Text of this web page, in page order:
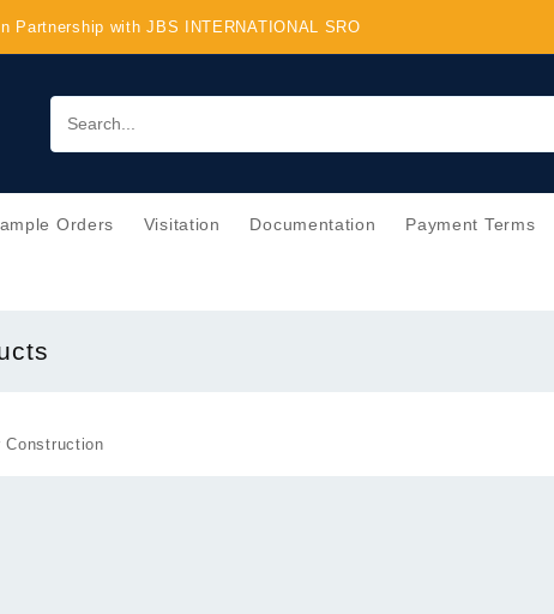
Partnership with JBS INTERNATIONAL SRO
Orders Visitation Documentation Payment Terms
Construction